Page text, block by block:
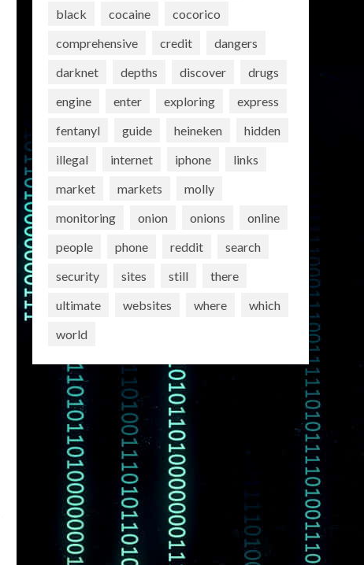
black
cocaine
cocorico
comprehensive
credit
dangers
darknet
depths discover
drugs
engine
enter exploring
express
fentanyl
guide heineken
hidden
illegal
internet iphone
links
market
markets
molly
monitoring
onion onions
online
people
phone reddit
search
security
sites still
there
ultimate
websites where
which
world